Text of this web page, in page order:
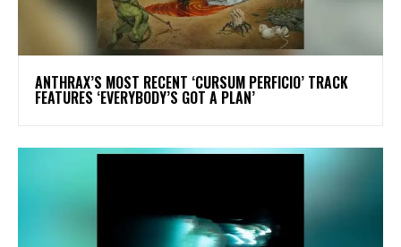
​ANTHRAX’S MOST RECENT ‘CURSUM PERFICIO’ TRACK
FEATURES ‘EVERYBODY’S GOT A PLAN’